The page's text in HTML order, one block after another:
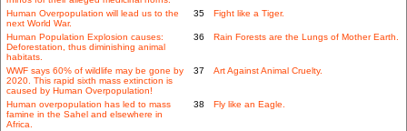
Human Overpopulation will lead us to the
next World War.
35 Fight like a Tiger.
Human Population Explosion causes:
Deforestation, thus diminishing animal
habitats.
36 Rain Forests are the Lungs of Mother Earth.
WWF says 60% of wildlife may be gone by
2020. This rapid sixth mass extinction is
caused by Human Overpopulation!
37 Art Against Animal Cruelty.
Human overpopulation has led to mass
famine in the Sahel and elsewhere in
Africa.
38 Fly like an Eagle.